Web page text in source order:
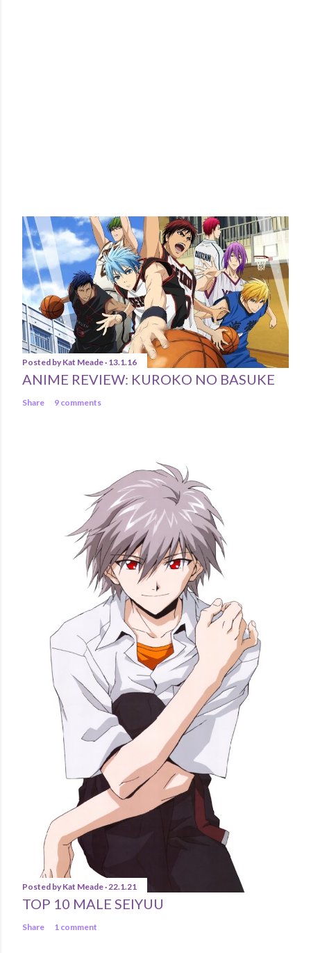
Posted by Kat Meade 13.1.16
ANIME REVIEW: KUROKO NO BASUKE
Share 9 comments
Posted by Kat Meade 22.1.21
TOP 10 MALE SEIYUU
Share 1 comment